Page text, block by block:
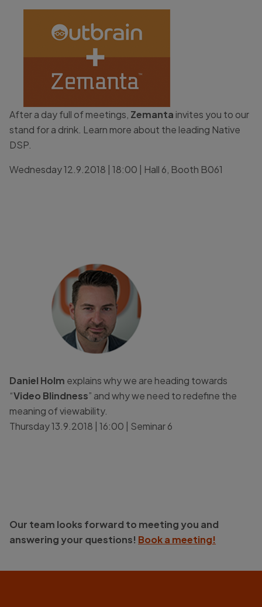
After a day full of meetings, Zemanta invites you to our
stand for a drink. Learn more about the leading Native
DSP.
Wednesday 12.9.2018 | 18:00 | Hall 6, Booth B061
Daniel Holm explains why we are heading towards
“Video Blindness” and why we need to redefine the
meaning of viewability.
Thursday 13.9.2018 | 16:00 | Seminar 6
Our team looks forward to meeting you and
answering your questions! Book a meeting!